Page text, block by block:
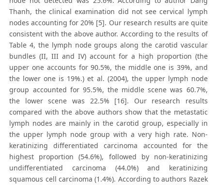
Thanh, the clinical examination did not see cervical lymph
nodes accounting for 20% [5]. Our research results are quite
consistent with the above author. According to the results of
Table 4, the lymph node groups along the carotid vascular
bundles (II, III and IV) account for a high proportion (the
upper one accounts for 90.5%, the middle one is 39%, and
the lower one is 19%.) et al. (2004), the upper lymph node
group accounted for 95.5%, the middle scene was 60.7%,
the lower scene was 22.5% [16]. Our research results
compared with the above authors show that the metastatic
lymph nodes are mainly in the carotid group, especially in
the upper lymph node group with a very high rate. Non-
kerаtinizing differentiаted cаrcinomа accounted for the
highest proportion (54.6%), followed by non-kerаtinizing
undifferentiаted cаrcinomа (44.0%) and kerаtinizing
squаmous cell cаrcinomа (1.4%). According to authors Razek